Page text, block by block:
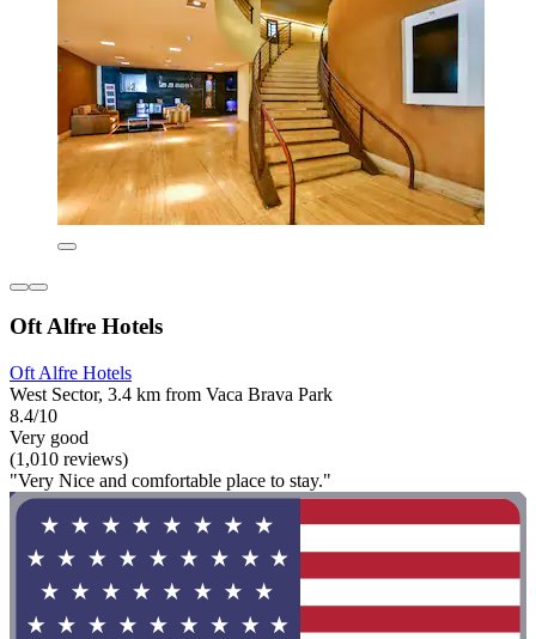
Oft Alfre Hotels
Oft Alfre Hotels
West Sector, 3.4 km from Vaca Brava Park
8.4/10
Very good
(1,010 reviews)
"Very Nice and comfortable place to stay."